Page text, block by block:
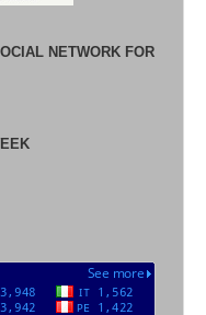
NETWORK FOR